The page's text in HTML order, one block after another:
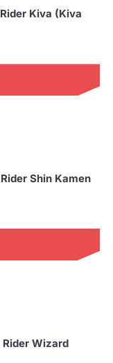
Kiva (Kiva
Shin Kamen
Rider Wizard